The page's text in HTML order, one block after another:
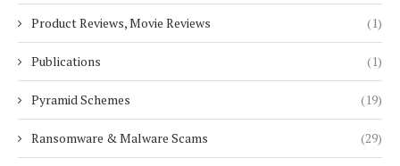
Product Reviews, Movie Reviews (1)
Publications (1)
Pyramid Schemes (19)
Ransomware & Malware Scams (29)